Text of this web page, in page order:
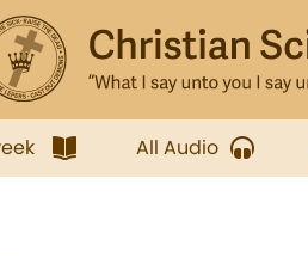
All Audio